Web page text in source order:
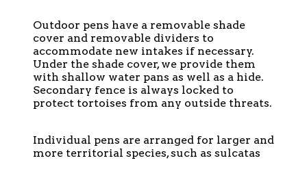
Outdoor pens have a removable shade
cover and removable dividers to
accommodate new intakes if necessary.
Under the shade cover, we provide them
with shallow water pans as well as a hide.
Secondary fence is always locked to
protect tortoises from any outside threats.
Individual pens are arranged for larger and
more territorial species, such as sulcatas